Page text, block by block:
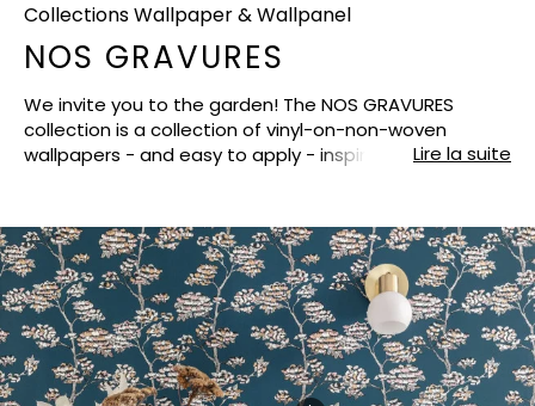
Collections Wallpaper & Wallpanel
NOS GRAVURES
We invite you to the garden! The NOS GRAVURES
collection is a collection of vinyl-on-non-woven
wallpapers - and easy to apply - inspired by the most
elegant feather pen to create a floral, vegetal and
animal pattern. All of them have been created like a
unique black and white engraving, sometimes with a
few touches of chic gold or even in colours to fit easily
in all the rooms of the house (bedroom, dining room,
kitchen, office, bedroom…).
Lire la suite